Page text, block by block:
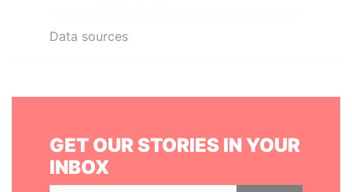
Data sources
GET OUR STORIES IN YOUR
INBOX